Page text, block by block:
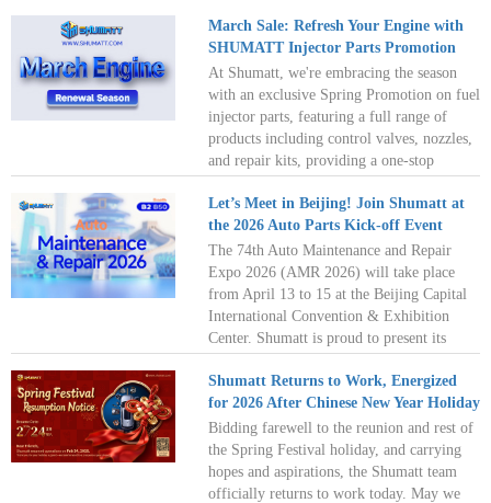
America’s strong demand for cost-
effective, reliable diesel solutions. Let’s
work together to unlock the vast potential
of South America’s auto parts market！See
you in Lima!
March Sale: Refresh Your Engine with
SHUMATT Injector Parts Promotion
At Shumatt, we're embracing the season
with an exclusive Spring Promotion on fuel
injector parts, featuring a full range of
products including control valves, nozzles,
and repair kits, providing a one-stop
Embrace the spring, refresh and restart
with full confidence on every journey!
Let’s Meet in Beijing! Join Shumatt at
the 2026 Auto Parts Kick-off Event
The 74th Auto Maintenance and Repair
Expo 2026 (AMR 2026) will take place
from April 13 to 15 at the Beijing Capital
International Convention & Exhibition
Center. Shumatt is proud to present its
blossoms in Beijing, we look forward to
seeing you there! Shumatt awaits you at
Hall B2, Booth B50, ready to embark on a
new chapter of cooperation with you. See
you there!
Shumatt Returns to Work, Energized
for 2026 After Chinese New Year Holiday
Bidding farewell to the reunion and rest of
the Spring Festival holiday, and carrying
hopes and aspirations, the Shumatt team
officially returns to work today. May we